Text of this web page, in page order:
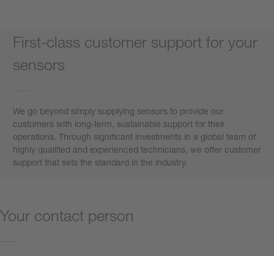
First-class customer support for your
sensors
We go beyond simply supplying sensors to provide our
customers with long-term, sustainable support for their
operations. Through significant investments in a global team of
highly qualified and experienced technicians, we offer customer
support that sets the standard in the industry.
Your contact person